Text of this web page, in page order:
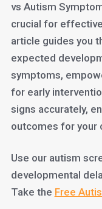
vs Autism
crucial for
article guides you
expected
symptoms,
for early
signs accurately,
outcomes for your
Use our autism
developmental
Take the Free